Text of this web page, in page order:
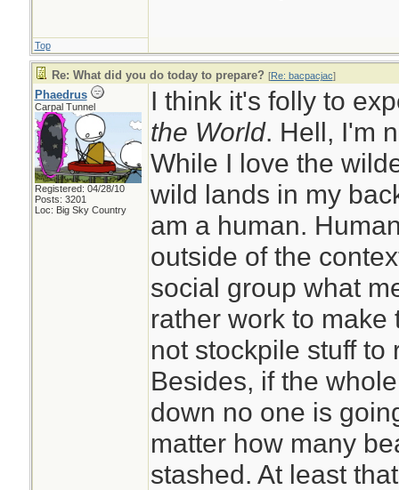
Top
Re: What did you do today to prepare? [Re: bacpacjac]
Phaedrus
Carpal Tunnel
Registered: 04/28/10
Posts: 3201
Loc: Big Sky Country
I think it's folly to
the World. Hell, I'm
While I love the
wild lands in my
am a human.
outside of the
social group what
rather work to make
not stockpile stuff to
Besides, if the
down no one is
matter how many
stashed. At least